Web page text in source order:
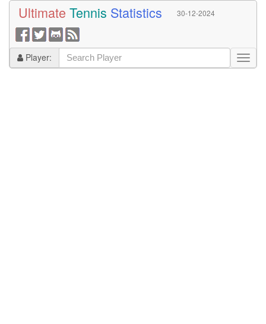
Ultimate Tennis Statistics 30-12-2024
Player: